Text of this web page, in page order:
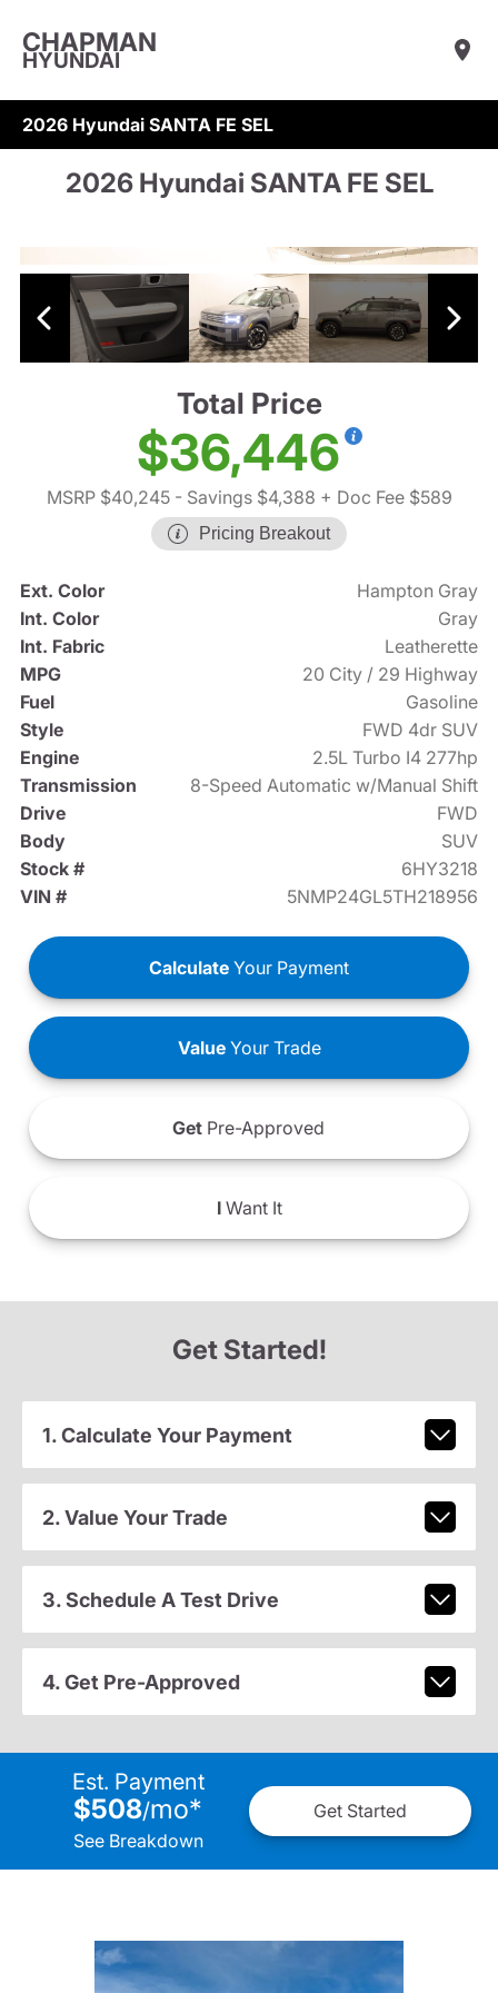
CHAPMAN
HYUNDAI
2026 Hyundai SANTA FE SEL
2026 Hyundai SANTA FE SEL
Total Price
$36,446
MSRP $40,245- Savings $4,388 + Doc Fee $589
Pricing Breakout
Ext. Color
Hampton Gray
Int. Color
Gray
Int. Fabric
Leatherette
MPG
20 City / 29 Highway
Fuel
Gasoline
Style
FWD 4dr SUV
Engine
2.5L Turbo I4 277hp
Transmission
8-Speed Automatic w/Manual Shift
Drive
FWD
Body
SUV
Stock #
6HY3218
VIN #
5NMP24GL5TH218956
Calculate Your Payment
ValueYour Trade
Get Pre-Approved
IWant It
Get Started!
1. Calculate Your Payment
2. Value Your Trade
3. Schedule A Test Drive
4. Get Pre-Approved
Est. Payment
$508/mo*
See Breakdown
Get Started